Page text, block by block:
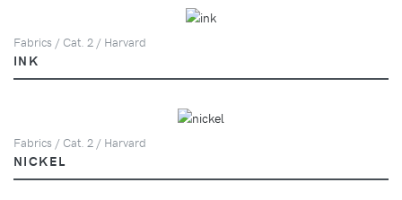
Fabrics / Cat. 2 / Harvard
INK
Fabrics / Cat. 2 / Harvard
NICKEL